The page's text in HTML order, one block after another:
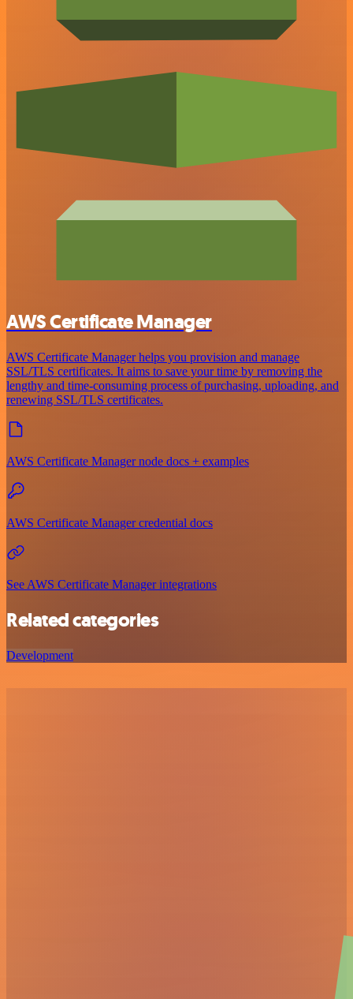
AWS Certificate Manager
AWS Certificate Manager helps you provision and manage
SSL/TLS certificates. It aims to save your time by removing the
lengthy and time-consuming process of purchasing, uploading, and
renewing SSL/TLS certificates.
AWS Certificate Manager node docs + examples
AWS Certificate Manager credential docs
See AWS Certificate Manager integrations
Related categories
Development